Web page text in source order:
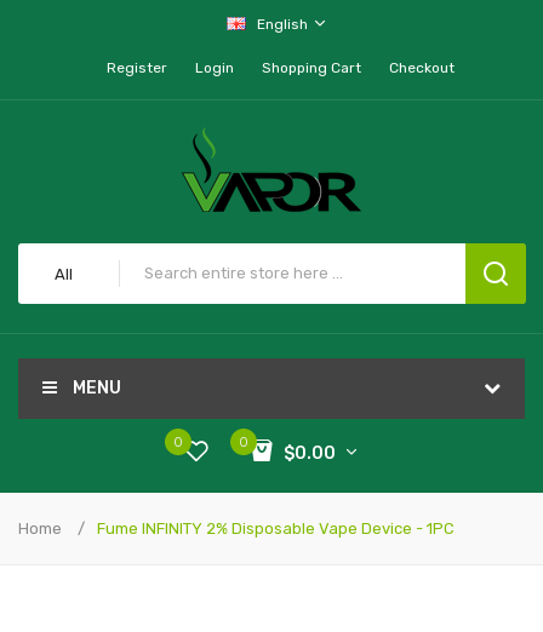
English
Register Login Shopping Cart Checkout
All
MENU
0
$0.00
0
Home Fume INFINITY 2% Disposable Vape Device - 1PC